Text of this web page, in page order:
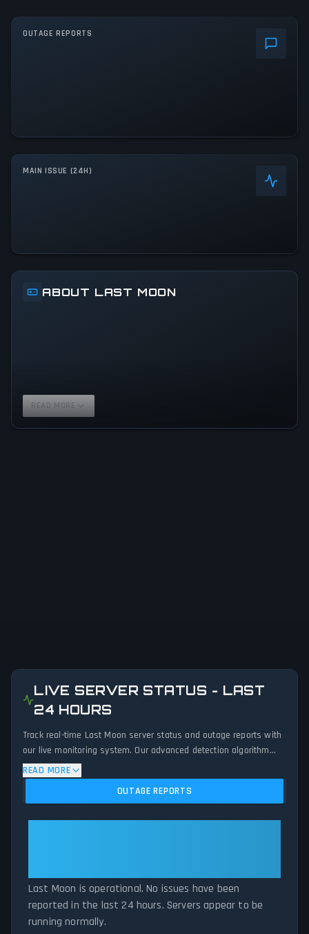
OUTAGE REPORTS
MAIN ISSUE (24H)
ABOUT LAST MOON
READ MORE
LIVE SERVER STATUS - LAST
24 HOURS
Track real-time Last Moon server status and outage reports with
our live monitoring system. Our advanced detection algorithm
analyzes submitted connection problem reports, server issues,
and service disruptions across the last 24 hours. By comparing
current Last Moon server performance against historical data
READ MORE
OUTAGE REPORTS
Last Moon is operational. No issues have been
reported in the last 24 hours. Servers appear to be
running normally.